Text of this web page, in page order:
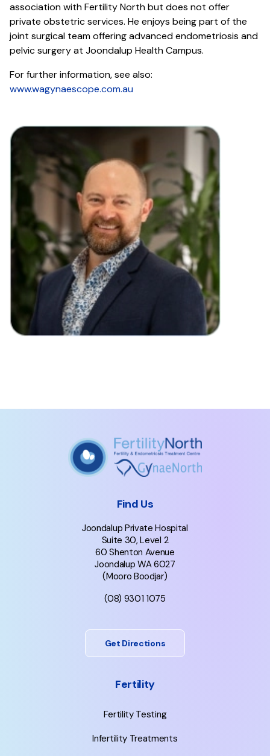
association with Fertility North but does not offer
private obstetric services. He enjoys being part of the
joint surgical team offering advanced endometriosis and
pelvic surgery at Joondalup Health Campus.
For further information, see also:
www.wagynaescope.com.au
Find Us
Joondalup Private Hospital
Suite 30, Level 2
60 Shenton Avenue
Joondalup WA 6027
(Mooro Boodjar)
(08) 9301 1075
Get Directions
Fertility
Fertility Testing
Infertility Treatments